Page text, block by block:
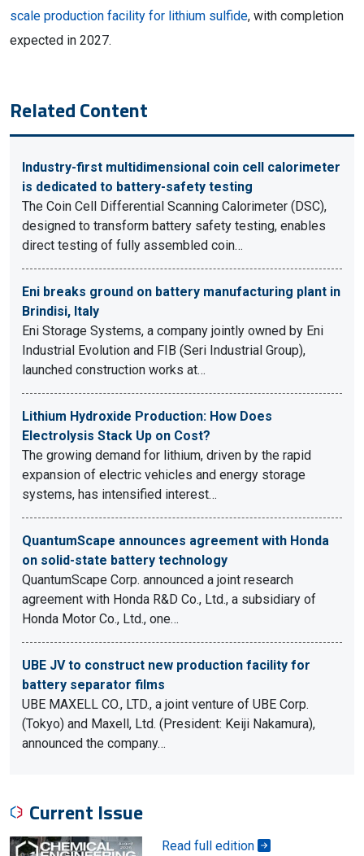
scale production facility for lithium sulfide, with completion
expected in 2027.
Related Content
Industry-first multidimensional coin cell calorimeter
is dedicated to battery-safety testing
The Coin Cell Differential Scanning Calorimeter (DSC),
designed to transform battery safety testing, enables
direct testing of fully assembled coin…
Eni breaks ground on battery manufacturing plant in
Brindisi, Italy
Eni Storage Systems, a company jointly owned by Eni
Industrial Evolution and FIB (Seri Industrial Group),
launched construction works at…
Lithium Hydroxide Production: How Does
Electrolysis Stack Up on Cost?
The growing demand for lithium, driven by the rapid
expansion of electric vehicles and energy storage
systems, has intensified interest…
QuantumScape announces agreement with Honda
on solid-state battery technology
QuantumScape Corp. announced a joint research
agreement with Honda R&D Co., Ltd., a subsidiary of
Honda Motor Co., Ltd., one…
UBE JV to construct new production facility for
battery separator films
UBE MAXELL CO., LTD., a joint venture of UBE Corp.
(Tokyo) and Maxell, Ltd. (President: Keiji Nakamura),
announced the company…
Current Issue
Read full edition